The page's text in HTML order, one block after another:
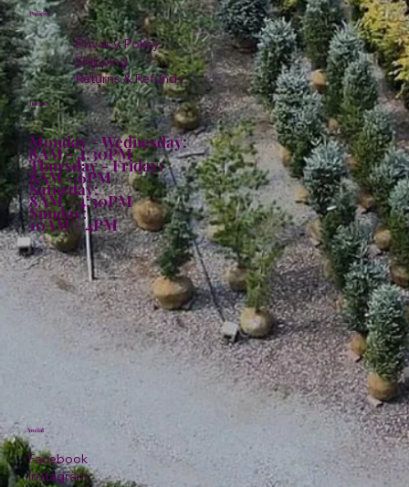
Policies
Privacy Policy
Shipping
Returns & Refunds
Hours:
Monday - Wednesday:
8AM - 4:30PM
Thursday - Friday:
8AM - 6PM
Saturday:
8AM - 4:30PM
Sunday:
10AM - 4PM
Facebook
Instagram
Social